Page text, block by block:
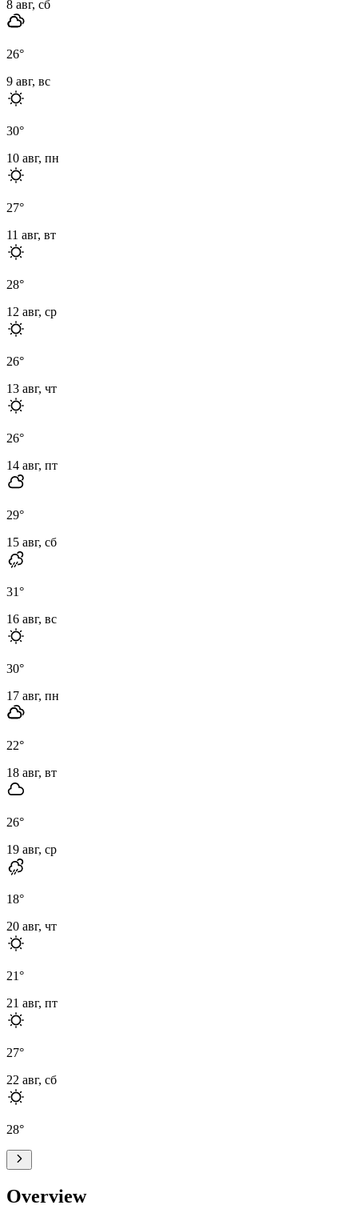
8 авг, сб
26°
9 авг, вс
30°
10 авг, пн
27°
11 авг, вт
28°
12 авг, ср
26°
13 авг, чт
26°
14 авг, пт
29°
15 авг, сб
31°
16 авг, вс
30°
17 авг, пн
22°
18 авг, вт
26°
19 авг, ср
18°
20 авг, чт
21°
21 авг, пт
27°
22 авг, сб
28°
Overview